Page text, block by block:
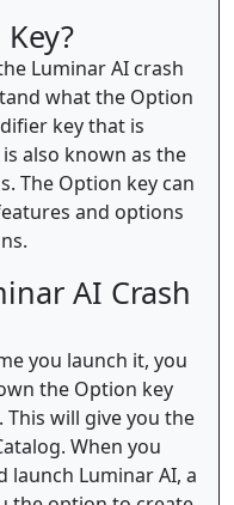
Luminar AI crash
what the Option
key that is
also known as the
The Option key can
and options
AI Crash
you launch it, you
the Option key
will give you the
When you
launch Luminar AI, a